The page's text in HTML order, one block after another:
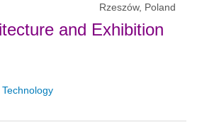
Rzeszów, Poland
and Exhibition